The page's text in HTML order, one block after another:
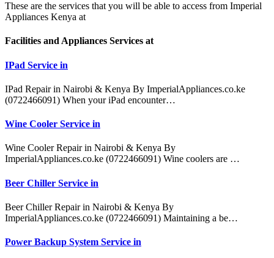
These are the services that you will be able to access from Imperial
Appliances Kenya at
Facilities and Appliances Services at
IPad Service in
IPad Repair in Nairobi & Kenya By ImperialAppliances.co.ke
(0722466091) When your iPad encounter…
Wine Cooler Service in
Wine Cooler Repair in Nairobi & Kenya By
ImperialAppliances.co.ke (0722466091) Wine coolers are …
Beer Chiller Service in
Beer Chiller Repair in Nairobi & Kenya By
ImperialAppliances.co.ke (0722466091) Maintaining a be…
Power Backup System Service in